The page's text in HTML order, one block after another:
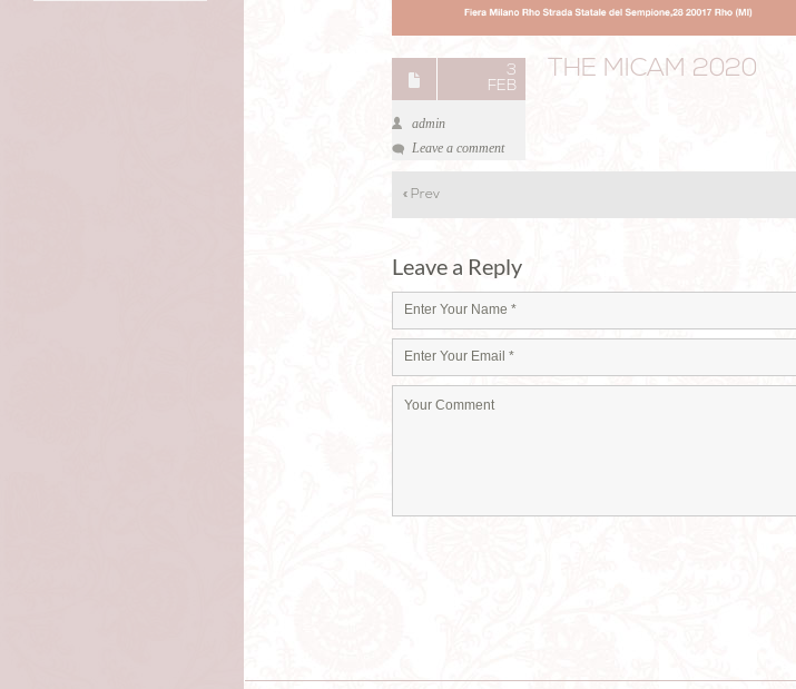
3
FEB
admin
Leave a comment
THE MICAM 2020
« Prev
Leave a Reply